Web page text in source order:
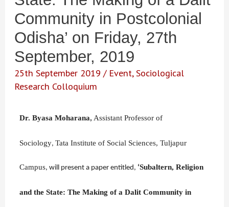
Community in Postcolonial
Odisha’ on Friday, 27th
September, 2019
25th September 2019/ Event,Sociological
Research Colloquium
Dr. Byasa Moharana,Assistant Professor of
Sociology,Tata Institute of Social Sciences, Tuljapur
Campus, will present a paper entitled, ‘Subaltern, Religion
and the State: The Making of a Dalit Community in